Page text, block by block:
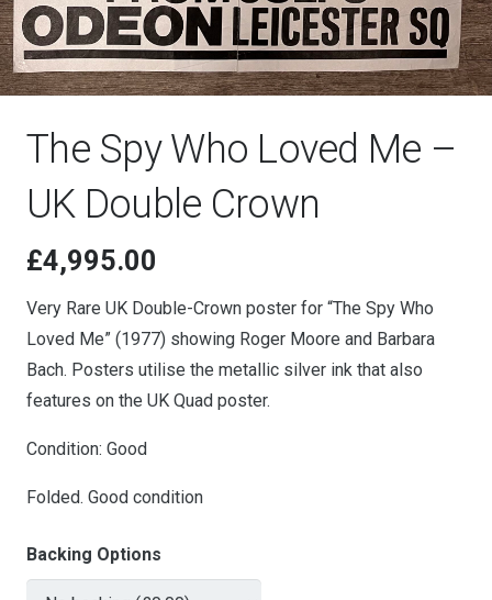
The Spy Who Loved Me –
UK Double Crown
£4,995.00
Very Rare UK Double-Crown poster for “The Spy Who
Loved Me” (1977) showing Roger Moore and Barbara
Bach. Posters utilise the metallic silver ink that also
features on the UK Quad poster.
Condition: Good
Folded. Good condition
Backing Options